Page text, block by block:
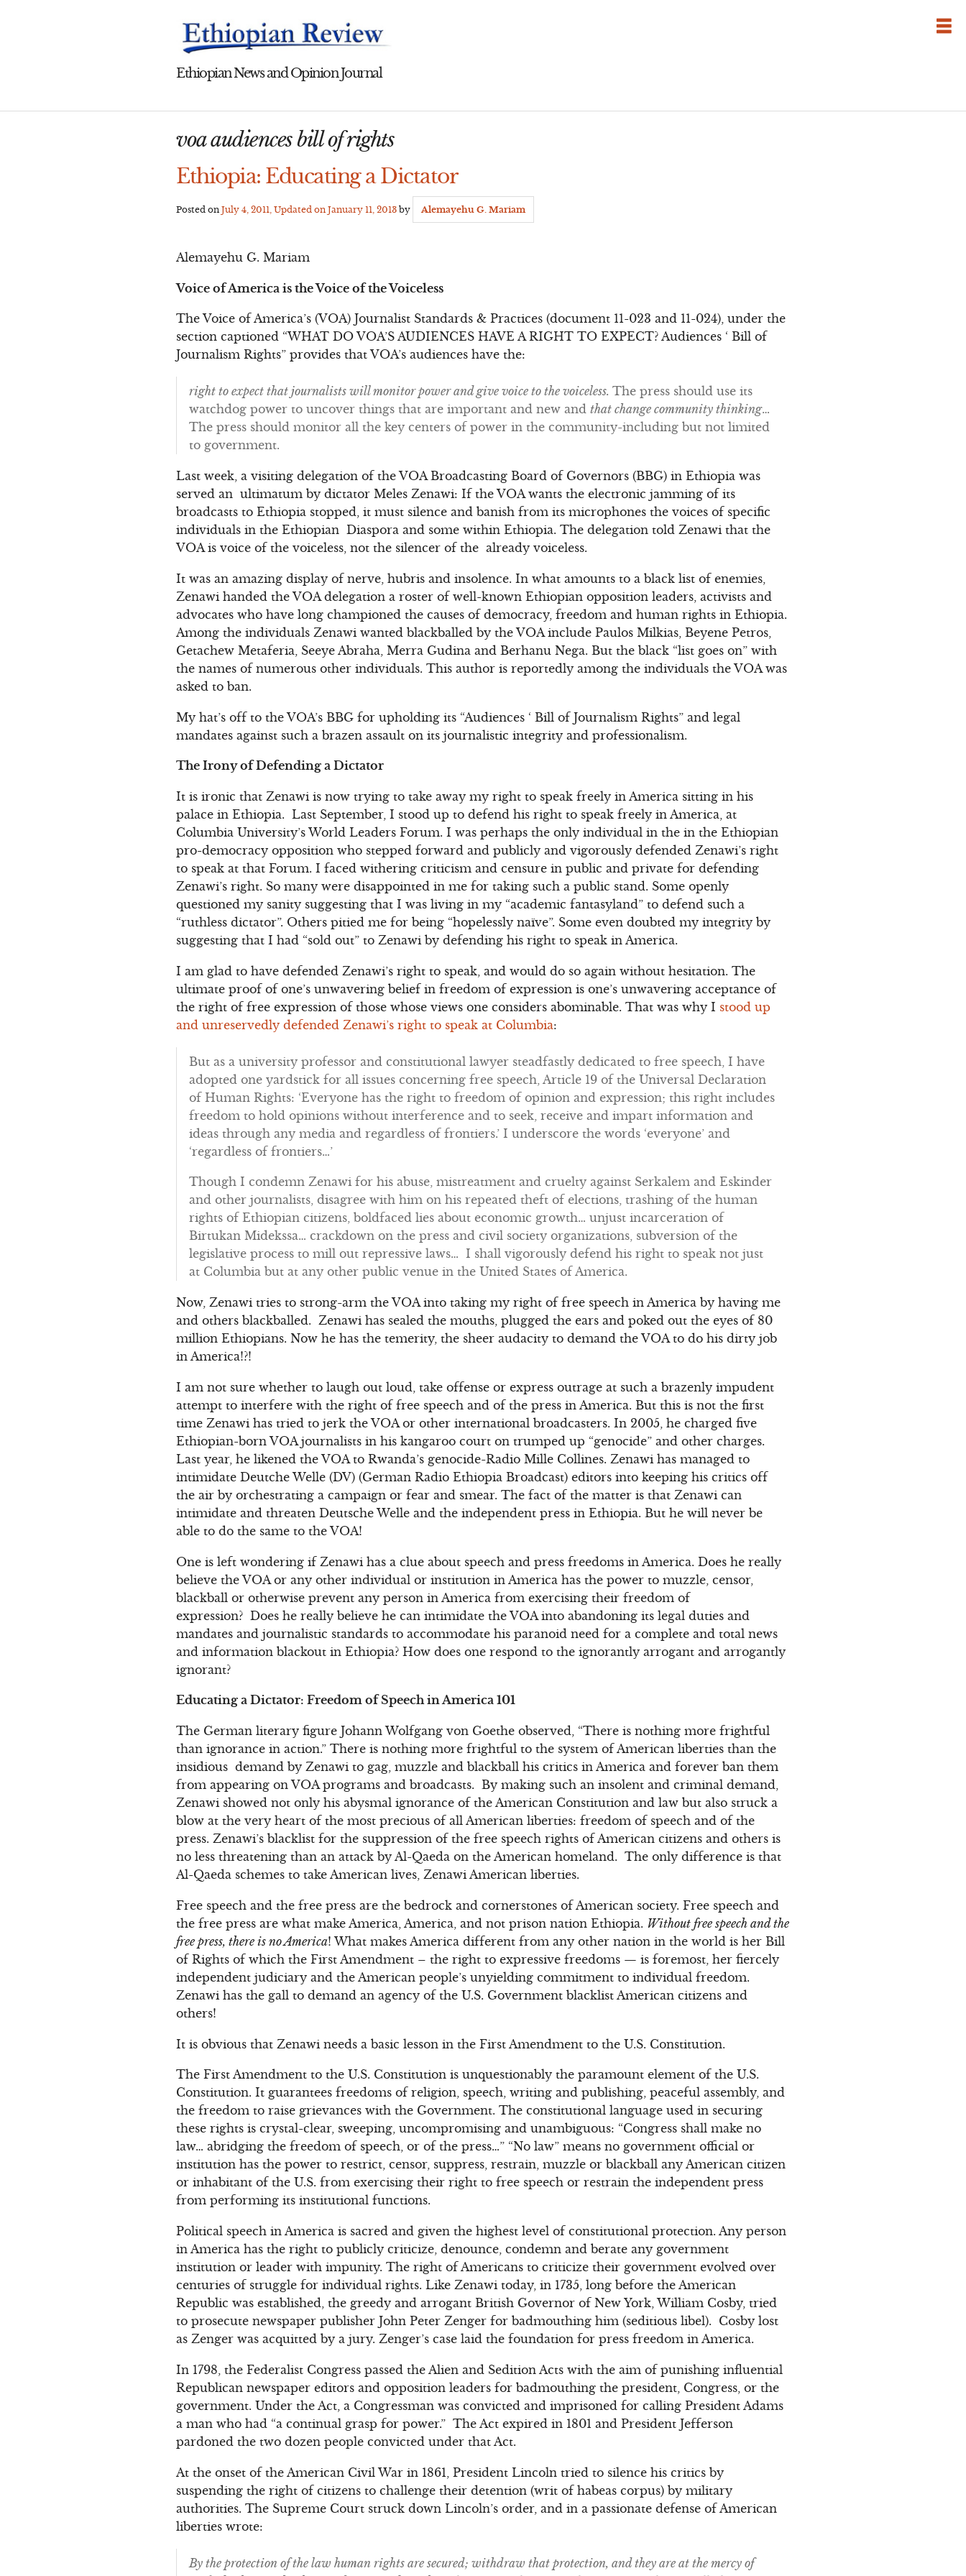
Ethiopian News and Opinion Journal
voa audiences bill of rights
Ethiopia: Educating a Dictator
Posted onJuly 4, 2011 , Updated onJanuary 11, 2013 by Alemayehu G. Mariam
Alemayehu G. Mariam
Voice of America is the Voice of the Voiceless
The Voice of America’s (VOA) Journalist Standards & Practices (document 11-023 and 11-024), under the
section captioned “WHAT DO VOA’S AUDIENCES HAVE A RIGHT TO EXPECT? Audiences ‘ Bill of
Journalism Rights” provides that VOA’s audiences have the:
right to expect that journalists will monitor power and give voice to the voiceless.The press should use its
watchdog power to uncover things that are important and new andthat change community thinking…
The press should monitor all the key centers of power in the community-including but not limited
to government.
Last week, a visiting delegation of the VOA Broadcasting Board of Governors (BBG) in Ethiopia was
served an ultimatum by dictator Meles Zenawi: If the VOA wants the electronic jamming of its
broadcasts to Ethiopia stopped, it must silence and banish from its microphones the voices of specific
individuals in the Ethiopian Diaspora and some within Ethiopia. The delegation told Zenawi that the
VOA is voice of the voiceless, not the silencer of the already voiceless.
It was an amazing display of nerve, hubris and insolence. In what amounts to a black list of enemies,
Zenawi handed the VOA delegation a roster of well-known Ethiopian opposition leaders, activists and
advocates who have long championed the causes of democracy, freedom and human rights in Ethiopia.
Among the individuals Zenawi wanted blackballed by the VOA include Paulos Milkias, Beyene Petros,
Getachew Metaferia, Seeye Abraha, Merra Gudina and Berhanu Nega. But the black “list goes on” with
the names of numerous other individuals. This author is reportedly among the individuals the VOA was
asked to ban.
My hat’s off to the VOA’s BBG for upholding its “Audiences ‘ Bill of Journalism Rights” and legal
mandates against such a brazen assault on its journalistic integrity and professionalism.
The Irony of Defending a Dictator
It is ironic that Zenawi is now trying to take away my right to speak freely in America sitting in his
palace in Ethiopia. Last September, I stood up to defend his right to speak freely in America, at
Columbia University’s World Leaders Forum. I was perhaps the only individual in the in the Ethiopian
pro-democracy opposition who stepped forward and publicly and vigorously defended Zenawi’s right
to speak at that Forum. I faced withering criticism and censure in public and private for defending
Zenawi’s right. So many were disappointed in me for taking such a public stand. Some openly
questioned my sanity suggesting that I was living in my “academic fantasyland” to defend such a
“ruthless dictator”. Others pitied me for being “hopelessly naïve”. Some even doubted my integrity by
suggesting that I had “sold out” to Zenawi by defending his right to speak in America.
I am glad to have defended Zenawi’s right to speak, and would do so again without hesitation. The
ultimate proof of one’s unwavering belief in freedom of expression is one’s unwavering acceptance of
the right of free expression of those whose views one considers abominable. That was why I stood up
and unreservedly defended Zenawi’s right to speak at Columbia:
But as a university professor and constitutional lawyer steadfastly dedicated to free speech, I have
adopted one yardstick for all issues concerning free speech, Article 19 of the Universal Declaration
of Human Rights: ‘Everyone has the right to freedom of opinion and expression; this right includes
freedom to hold opinions without interference and to seek, receive and impart information and
ideas through any media and regardless of frontiers.’ I underscore the words ‘everyone’ and
‘regardless of frontiers…’
Though I condemn Zenawi for his abuse, mistreatment and cruelty against Serkalem and Eskinder
and other journalists, disagree with him on his repeated theft of elections, trashing of the human
rights of Ethiopian citizens, boldfaced lies about economic growth… unjust incarceration of
Birtukan Midekssa… crackdown on the press and civil society organizations, subversion of the
legislative process to mill out repressive laws… I shall vigorously defend his right to speak not just
at Columbia but at any other public venue in the United States of America.
Now, Zenawi tries to strong-arm the VOA into taking my right of free speech in America by having me
and others blackballed. Zenawi has sealed the mouths, plugged the ears and poked out the eyes of 80
million Ethiopians. Now he has the temerity, the sheer audacity to demand the VOA to do his dirty job
in America!?!
I am not sure whether to laugh out loud, take offense or express outrage at such a brazenly impudent
attempt to interfere with the right of free speech and of the press in America. But this is not the first
time Zenawi has tried to jerk the VOA or other international broadcasters. In 2005, he charged five
Ethiopian-born VOA journalists in his kangaroo court on trumped up “genocide” and other charges.
Last year, he likened the VOA to Rwanda’s genocide-Radio Mille Collines. Zenawi has managed to
intimidate Deutche Welle (DV) (German Radio Ethiopia Broadcast) editors into keeping his critics off
the air by orchestrating a campaign or fear and smear. The fact of the matter is that Zenawi can
intimidate and threaten Deutsche Welle and the independent press in Ethiopia. But he will never be
able to do the same to the VOA!
One is left wondering if Zenawi has a clue about speech and press freedoms in America. Does he really
believe the VOA or any other individual or institution in America has the power to muzzle, censor,
blackball or otherwise prevent any person in America from exercising their freedom of
expression? Does he really believe he can intimidate the VOA into abandoning its legal duties and
mandates and journalistic standards to accommodate his paranoid need for a complete and total news
and information blackout in Ethiopia? How does one respond to the ignorantly arrogant and arrogantly
ignorant?
Educating a Dictator: Freedom of Speech in America 101
The German literary figure Johann Wolfgang von Goethe observed, “There is nothing more frightful
than ignorance in action.” There is nothing more frightful to the system of American liberties than the
insidious demand by Zenawi to gag, muzzle and blackball his critics in America and forever ban them
from appearing on VOA programs and broadcasts. By making such an insolent and criminal demand,
Zenawi showed not only his abysmal ignorance of the American Constitution and law but also struck a
blow at the very heart of the most precious of all American liberties: freedom of speech and of the
press. Zenawi’s blacklist for the suppression of the free speech rights of American citizens and others is
no less threatening than an attack by Al-Qaeda on the American homeland. The only difference is that
Al-Qaeda schemes to take American lives, Zenawi American liberties.
Free speech and the free press are the bedrock and cornerstones of American society. Free speech and
the free press are what make America, America, and not prison nation Ethiopia. Without free speech and the
free press, there is no America! What makes America different from any other nation in the world is her Bill
of Rights of which the First Amendment – the right to expressive freedoms — is foremost, her fiercely
independent judiciary and the American people’s unyielding commitment to individual freedom.
Zenawi has the gall to demand an agency of the U.S. Government blacklist American citizens and
others!
It is obvious that Zenawi needs a basic lesson in the First Amendment to the U.S. Constitution.
The First Amendment to the U.S. Constitution is unquestionably the paramount element of the U.S.
Constitution. It guarantees freedoms of religion, speech, writing and publishing, peaceful assembly, and
the freedom to raise grievances with the Government. The constitutional language used in securing
these rights is crystal-clear, sweeping, uncompromising and unambiguous: “Congress shall make no
law… abridging the freedom of speech, or of the press…” “No law” means no government official or
institution has the power to restrict, censor, suppress, restrain, muzzle or blackball any American citizen
or inhabitant of the U.S. from exercising their right to free speech or restrain the independent press
from performing its institutional functions.
Political speech in America is sacred and given the highest level of constitutional protection. Any person
in America has the right to publicly criticize, denounce, condemn and berate any government
institution or leader with impunity. The right of Americans to criticize their government evolved over
centuries of struggle for individual rights. Like Zenawi today, in 1735, long before the American
Republic was established, the greedy and arrogant British Governor of New York, William Cosby, tried
to prosecute newspaper publisher John Peter Zenger for badmouthing him (seditious libel). Cosby lost
as Zenger was acquitted by a jury. Zenger’s case laid the foundation for press freedom in America.
In 1798, the Federalist Congress passed the Alien and Sedition Acts with the aim of punishing influential
Republican newspaper editors and opposition leaders for badmouthing the president, Congress, or the
government. Under the Act, a Congressman was convicted and imprisoned for calling President Adams
a man who had “a continual grasp for power.” The Act expired in 1801 and President Jefferson
pardoned the two dozen people convicted under that Act.
At the onset of the American Civil War in 1861, President Lincoln tried to silence his critics by
suspending the right of citizens to challenge their detention (writ of habeas corpus) by military
authorities. The Supreme Court struck down Lincoln’s order, and in a passionate defense of American
liberties wrote:
By the protection of the law human rights are secured; withdraw that protection, and they are at the mercy of